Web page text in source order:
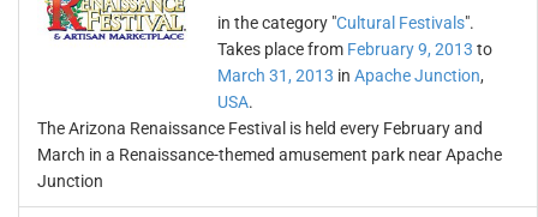
in the category "Cultural Festivals".
Takes place from February 9, 2013 to
March 31, 2013 in Apache Junction,
USA.
The Arizona Renaissance Festival is held every February and
March in a Renaissance-themed amusement park near Apache
Junction